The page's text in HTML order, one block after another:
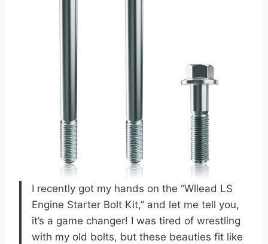
I recently got my hands on the “Wllead LS
Engine Starter Bolt Kit,” and let me tell you,
it’s a game changer! I was tired of wrestling
with my old bolts, but these beauties fit like